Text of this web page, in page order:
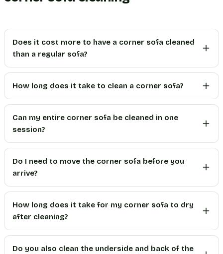
Does it cost more to have a corner sofa cleaned
than a regular sofa?
How long does it take to clean a corner sofa?
Can my entire corner sofa be cleaned in one
session?
Do I need to move the corner sofa before you
arrive?
How long does it take for my corner sofa to dry
after cleaning?
Do you also clean the underside and back of the